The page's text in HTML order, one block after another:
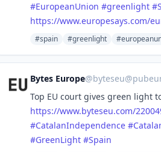
#EuropeanUnion #greenlight #
https://www.europesays.com/
#spain #greenlight
Bytes Europe@
Top EU court gives green light
https://www.byteseu.com/
#CatalanIndependence #
#GreenLight #Spain